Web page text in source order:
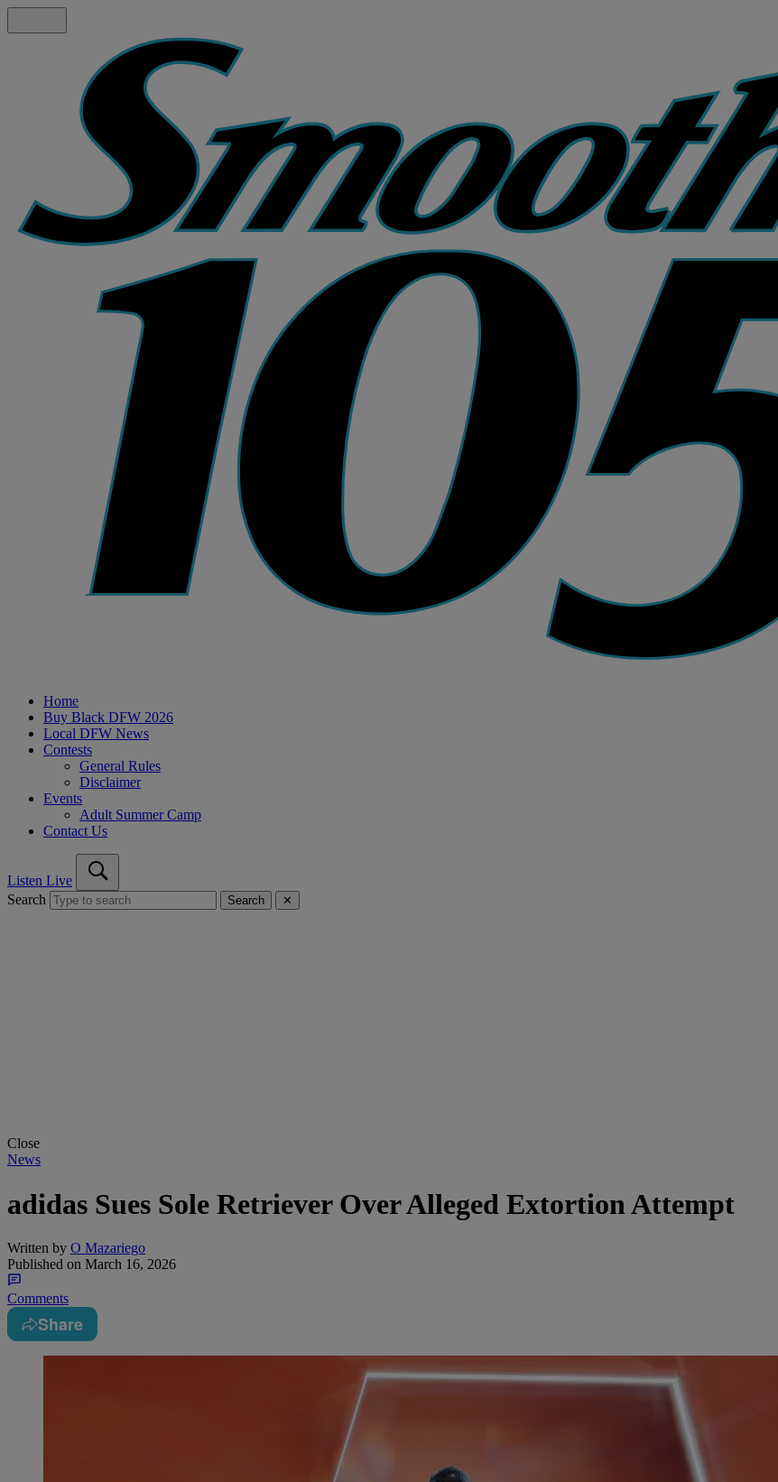
Home
Buy Black DFW 2026
Local DFW News
Contests
General Rules
Disclaimer
Events
Adult Summer Camp
Contact Us
Listen Live
Search
Search ✕
Close
News
adidas Sues Sole Retriever Over Alleged Extortion Attempt
Written by O Mazariego
Published on March 16, 2026
Comments
Share